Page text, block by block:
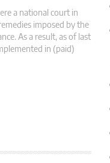
a national court in
imposed by the
As a result, as of last
in (paid)